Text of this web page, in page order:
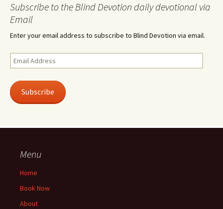
Subscribe to the Blind Devotion daily devotional via
Email
Enter your email address to subscribe to Blind Devotion via email.
Email
Address
Subscribe
Menu
Home
Book Now
About